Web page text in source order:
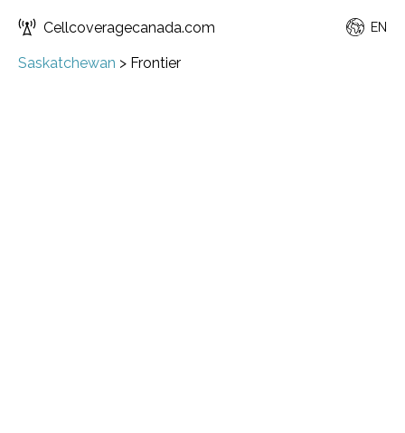
Cellcoveragecanada.com EN
Saskatchewan > Frontier